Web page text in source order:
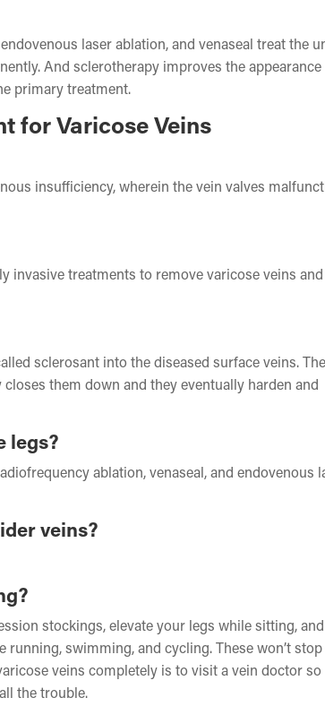
laser ablation, and venaseal treat the
And sclerotherapy improves the appearance
primary treatment.
for Varicose Veins
insufficiency, wherein the vein valves
invasive treatments to remove varicose veins
sclerosant into the diseased surface veins. The
them down and they eventually harden and
legs?
ablation, venaseal, and endovenous
veins?
stockings, elevate your legs while sitting,
swimming, and cycling. These won’t
veins completely is to visit a vein doctor so
the trouble.